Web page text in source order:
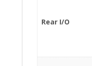
Rear I/O